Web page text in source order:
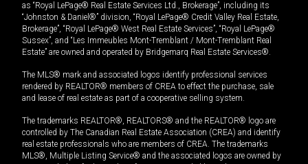
as “Royal LePage® Real Estate Services Ltd., Brokerage”, including its
“Johnston & Daniel®” division, “Royal LePage® Credit Valley Real Estate,
Brokerage”, “Royal LePage® West Real Estate Services”, “Royal LePage®
Sussex”, and “Les Immeubles Mont-Tremblant / Mont-Tremblant Real
Estate” are owned and operated by Bridgemarq Real Estate Services®.
The MLS® mark and associated logos identify professional services
rendered by REALTOR® members of CREA to effect the purchase, sale
and lease of real estate as part of a cooperative selling system.
The trademarks REALTOR®, REALTORS® and the REALTOR® logo are
controlled by The Canadian Real Estate Association (CREA) and identify
real estate professionals who are members of CREA. The trademarks
MLS®, Multiple Listing Service® and the associated logos are owned by